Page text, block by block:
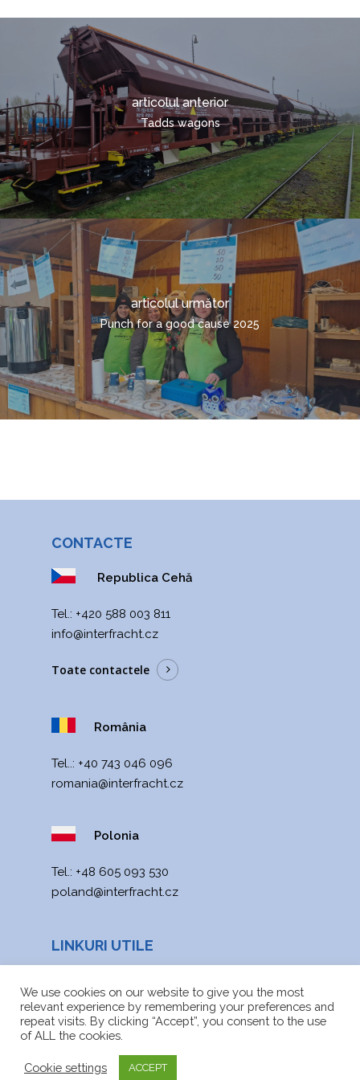
articolul anterior
Tadds wagons
articolul următor
Punch for a good cause 2025
CONTACTE
Republica Cehă
Теl.: +420 588 003 811
info@interfracht.cz
Toate contactele
România
Tel..: +40 743 046 096
romania@interfracht.cz
Polonia
Теl.: +48 605 093 530
poland@interfracht.cz
LINKURI UTILE
Harta site-ului
Fișiere de descărcat
TRANSPORT
CONTACTE
ROMÂNĂ
ČEŠTINA
DEUTSCH
ENGLISH
POLSKI
ITALIANO
РУССКИЙ
FRANÇAIS
MAGYAR
УКРАЇНСЬКА
We use cookies on our website to give you the most
relevant experience by remembering your preferences and
repeat visits. By clicking “Accept”, you consent to the use
of ALL the cookies.
Cookie settings ACCEPT